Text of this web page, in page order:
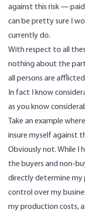
against this risk —
can be pretty sure I
currently do.
With respect to all
nothing about the
all persons are
In fact I know
as you know
Take an example
insure myself against
Obviously not. While I
the buyers and non-
directly determine my
control over my
my production costs,